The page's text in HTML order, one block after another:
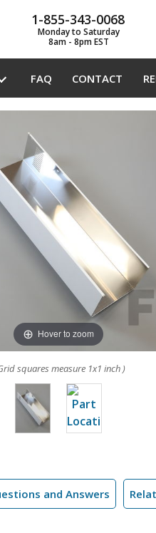
1-855-343-0068
Monday to Saturday
8am - 8pm EST
FAQ CONTACT
Hover to zoom
squares measure 1x1 inch )
and Answers